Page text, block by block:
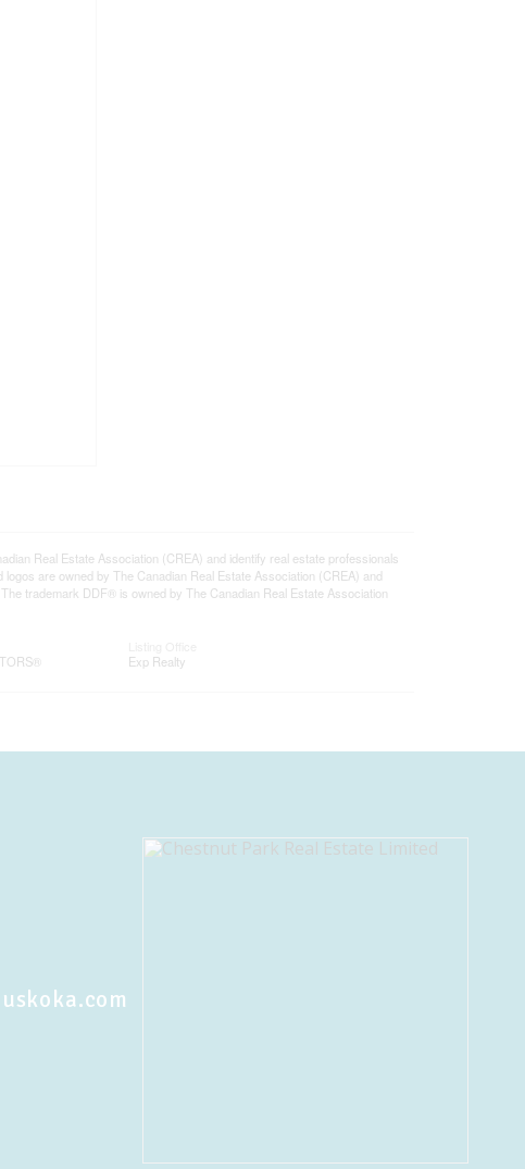
Real Estate Association (CREA) and identify real estate professionals
are owned by The Canadian Real Estate Association (CREA) and
trademark DDF® is owned by The Canadian Real Estate Association
Exp Realty